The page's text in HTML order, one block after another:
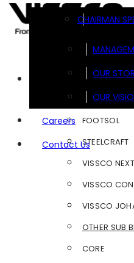
CHAIRMAN
OUR
OUR
Careers
Contact Us
FOOTSOL
STEELCRAFT
VISSCO NEXT
VISSCO
VISSCO
OTHER SUB
CORE